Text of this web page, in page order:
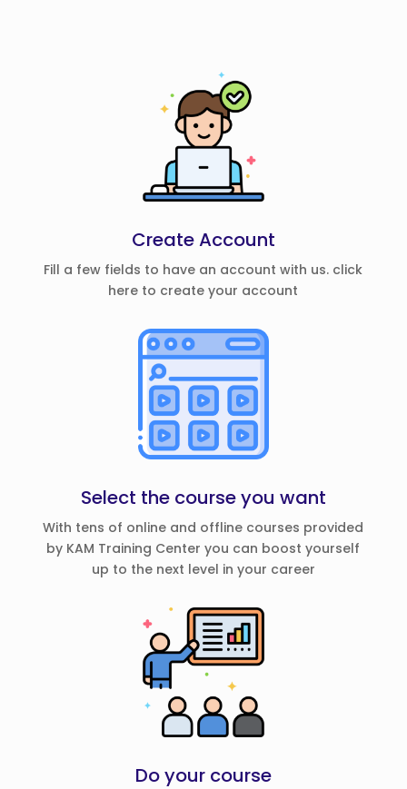
Create Account
Fill a few fields to have an account with us. click
here to create your account
Select the course you want
With tens of online and offline courses provided
by KAM Training Center you can boost yourself
up to the next level in your career
Do your course